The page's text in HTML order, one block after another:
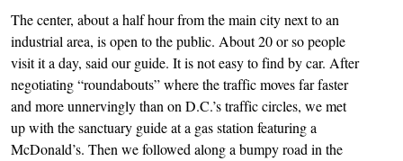
The center, about a half hour from the main city next to an
industrial area, is open to the public. About 20 or so people
visit it a day, said our guide. It is not easy to find by car. After
negotiating “roundabouts” where the traffic moves far faster
and more unnervingly than on D.C.’s traffic circles, we met
up with the sanctuary guide at a gas station featuring a
McDonald’s. Then we followed along a bumpy road in the